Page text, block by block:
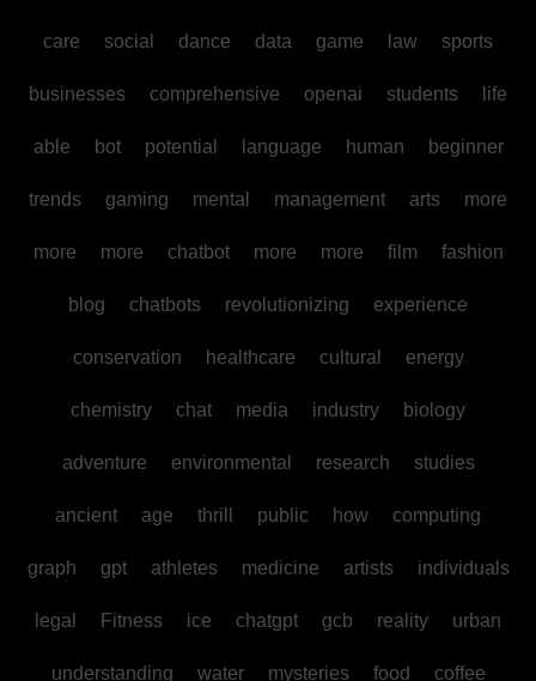
care social dance data game law sports
businesses comprehensive openai students life
able bot potential language human beginner
trends gaming mental management arts more
more more chatbot more more film fashion
blog chatbots revolutionizing experience
conservation healthcare cultural energy
chemistry chat media industry biology
adventure environmental research studies
ancient age thrill public how computing
graph gpt athletes medicine artists individuals
legal Fitness ice chatgpt gcb reality urban
understanding water mysteries food coffee